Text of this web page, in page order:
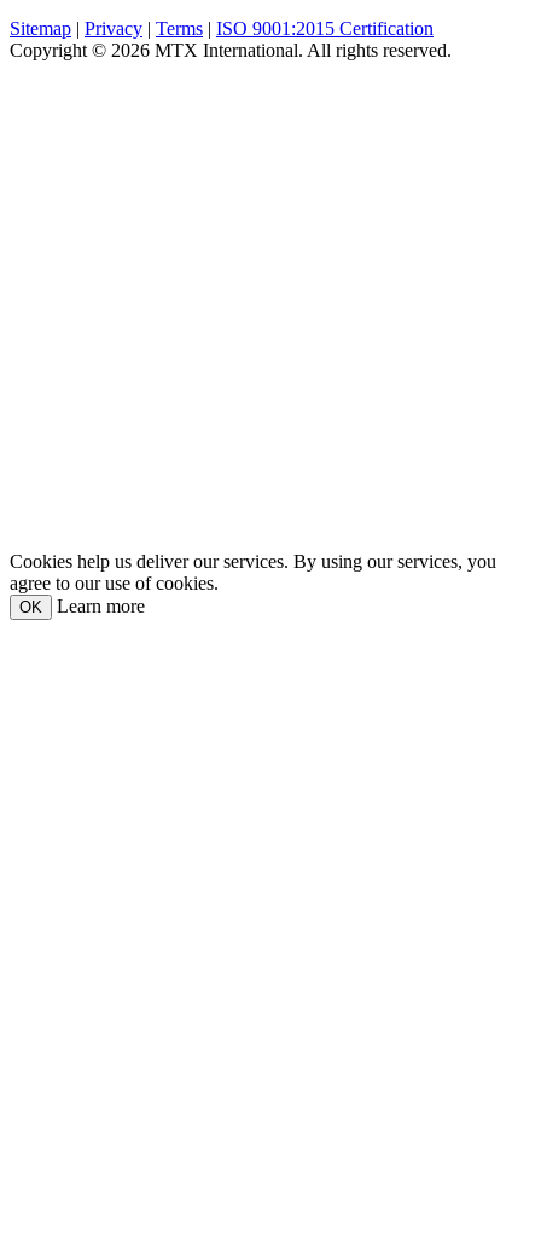
Sitemap | Privacy | Terms | ISO 9001:2015 Certification
Copyright © 2026 MTX International. All rights reserved.
Cookies help us deliver our services. By using our services, you
agree to our use of cookies.
OK Learn more